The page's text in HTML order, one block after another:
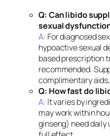
Q: Can libido
sexual
A: For diagnosed
hypoactive sexual
based prescription
recommended.
complimentary
Q: How fast do
A: It varies by
may work within
ginseng) need daily